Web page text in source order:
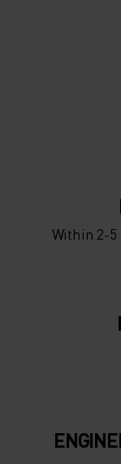
-
-
-
-
Within 2-5